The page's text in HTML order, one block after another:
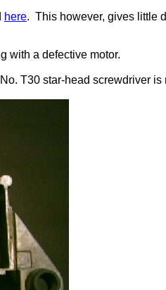
here. This however, gives little
with a defective motor.
T30 star-head screwdriver